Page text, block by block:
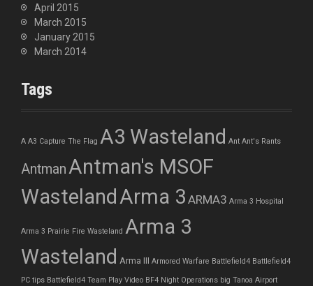
April 2015
March 2015
January 2015
March 2014
Tags
A A3 Capture The Flag A3 Wasteland Ant Ant's Rants
AntmanAntman's MSOF
Wasteland Arma 3 ARMA3 Arma 3 Hospital
Arma 3 Prairie Fire Wasteland Arma 3
Wasteland Arma III Armored Warfare Battlefield4 Battlefield4
PC tips Battlefield4 Team Play Video BF4 Night Operations big Tanoa Airport